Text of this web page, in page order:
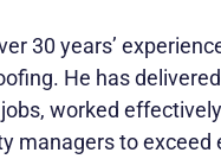
30 years’
He has
worked
managers to exceed